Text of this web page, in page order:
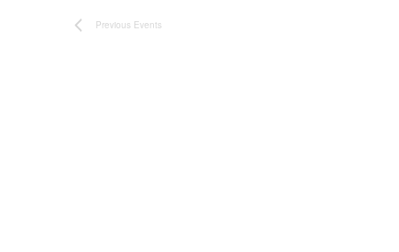
Previous Events